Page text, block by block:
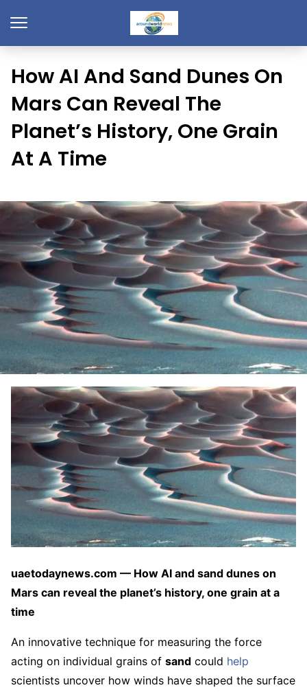
How AI And Sand Dunes On
Mars Can Reveal The
Planet’s History, One Grain
At A Time
uaetodaynews.com — How AI and sand dunes on
Mars can reveal the planet’s history, one grain at a
time
An innovative technique for measuring the force
acting on individual grains of sand could help
scientists uncover how winds have shaped the surface